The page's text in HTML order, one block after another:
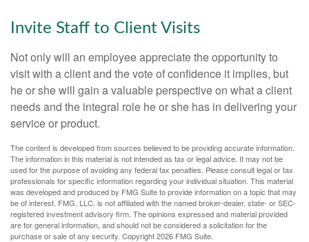
Invite Staff to Client Visits
Not only will an employee appreciate the opportunity to
visit with a client and the vote of confidence it implies, but
he or she will gain a valuable perspective on what a client
needs and the integral role he or she has in delivering your
service or product.
The content is developed from sources believed to be providing accurate information.
The information in this material is not intended as tax or legal advice. It may not be
used for the purpose of avoiding any federal tax penalties. Please consult legal or tax
professionals for specific information regarding your individual situation. This material
was developed and produced by FMG Suite to provide information on a topic that may
be of interest. FMG, LLC, is not affiliated with the named broker-dealer, state- or SEC-
registered investment advisory firm. The opinions expressed and material provided
are for general information, and should not be considered a solicitation for the
purchase or sale of any security. Copyright2026 FMG Suite.